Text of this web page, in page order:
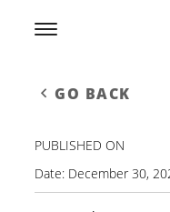
GO BACK
PUBLISHED ON
Date: December 30,